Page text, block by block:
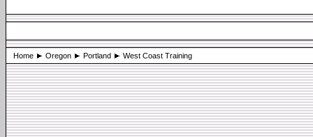
Home Oregon Portland West Coast Training